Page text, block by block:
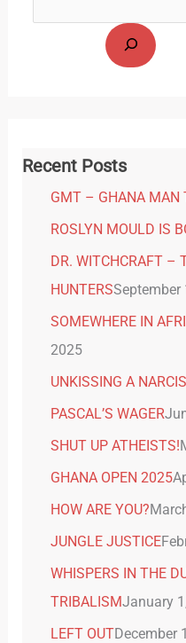
Recent Posts
GMT – GHANA MAN
ROSLYN MOULD IS
DR. WITCHCRAFT –
HUNTERSSeptember
SOMEWHERE IN
2025
UNKISSING A
PASCAL’S WAGER
SHUT UP ATHEISTS!
GHANA OPEN 2025
HOW ARE YOU?
JUNGLE JUSTICE
WHISPERS IN THE
TRIBALISMJanuary
LEFT OUTDecember